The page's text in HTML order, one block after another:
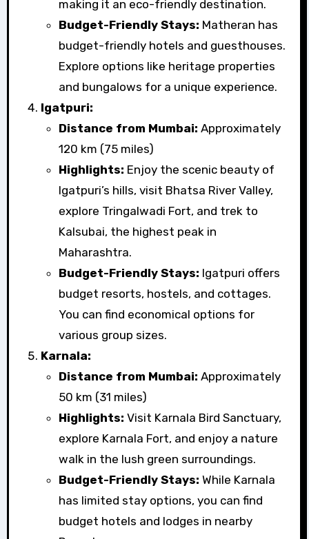
making it an eco-friendly destination.
Budget-Friendly Stays: Matheran has
budget-friendly hotels and guesthouses.
Explore options like heritage properties
and bungalows for a unique experience.
Igatpuri:
Distance from Mumbai: Approximately
120 km (75 miles)
Highlights: Enjoy the scenic beauty of
Igatpuri’s hills, visit Bhatsa River Valley,
explore Tringalwadi Fort, and trek to
Kalsubai, the highest peak in
Maharashtra.
Budget-Friendly Stays: Igatpuri offers
budget resorts, hostels, and cottages.
You can find economical options for
various group sizes.
Karnala:
Distance from Mumbai: Approximately
50 km (31 miles)
Highlights: Visit Karnala Bird Sanctuary,
explore Karnala Fort, and enjoy a nature
walk in the lush green surroundings.
Budget-Friendly Stays: While Karnala
has limited stay options, you can find
budget hotels and lodges in nearby